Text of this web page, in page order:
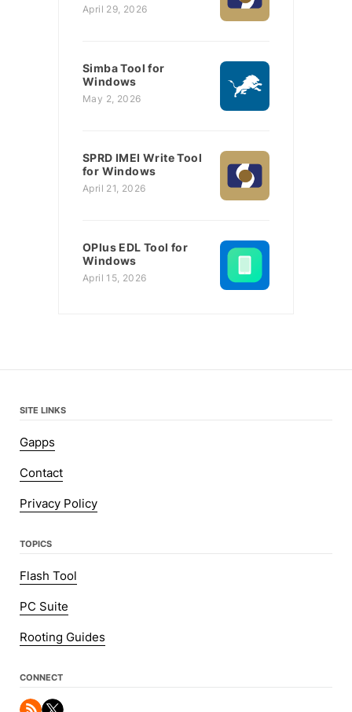
April 29, 2026
Simba Tool for
Windows
May 2, 2026
SPRD IMEI Write Tool
for Windows
April 21, 2026
OPlus EDL Tool for
Windows
April 15, 2026
SITE LINKS
Gapps
Contact
Privacy Policy
TOPICS
Flash Tool
PC Suite
Rooting Guides
CONNECT